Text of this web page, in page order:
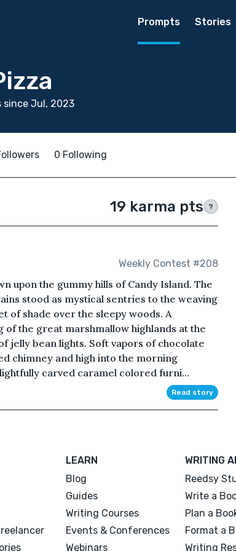
Prompts Stories
since Jul, 2023
0 Following
19 karma pts ?
Weekly Contest #208
upon the gummy hills of Candy Island. The
stood as mystical sentries to the weaving
of shade over the sleepy woods. A
the great marshmallow highlands at the
jelly bean lights. Soft vapors of chocolate
chimney and high into the morning
carved caramel colored furni...
Read story
LEARN
Blog
Guides
Writing Courses
Events & Conferences
Webinars
WRITING
Reedsy
Write a
Plan a
Format a
Writing